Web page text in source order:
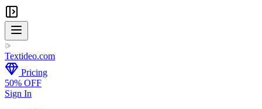
Textideo.com
Pricing
50% OFF
Sign In